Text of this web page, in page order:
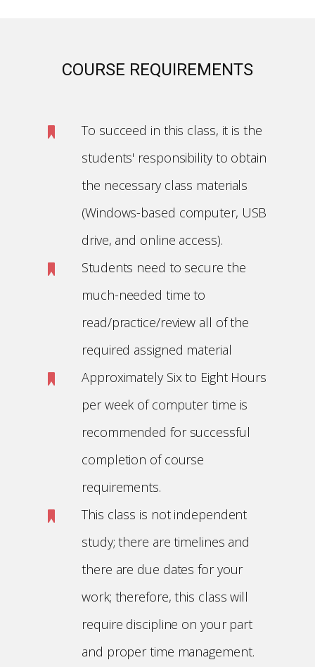
COURSE REQUIREMENTS
To succeed in this class, it is the
students' responsibility to obtain
the necessary class materials
(Windows-based computer, USB
drive, and online access).
Students need to secure the
much-needed time to
read/practice/review all of the
required assigned material
Approximately Six to Eight Hours
per week of computer time is
recommended for successful
completion of course
requirements.
This class is not independent
study; there are timelines and
there are due dates for your
work; therefore, this class will
require discipline on your part
and proper time management.